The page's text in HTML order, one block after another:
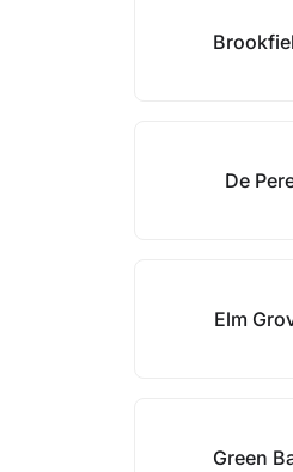
De
Elm
Green